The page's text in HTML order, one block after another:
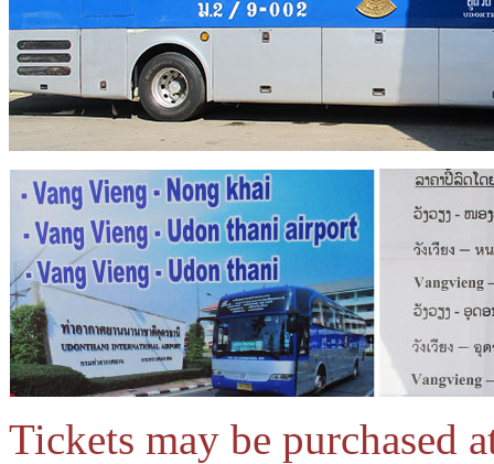
Tickets may be purchased